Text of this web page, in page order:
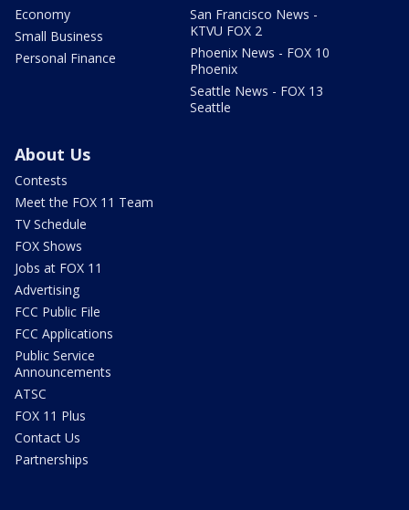
Economy
Small Business
Personal Finance
San Francisco News -
KTVU FOX 2
Phoenix News - FOX 10
Phoenix
Seattle News - FOX 13
Seattle
About Us
Contests
Meet the FOX 11 Team
TV Schedule
FOX Shows
Jobs at FOX 11
Advertising
FCC Public File
FCC Applications
Public Service
Announcements
ATSC
FOX 11 Plus
Contact Us
Partnerships